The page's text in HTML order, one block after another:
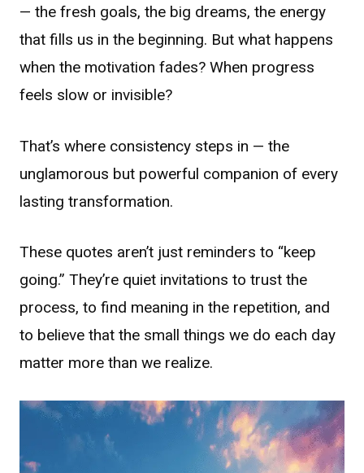
— the fresh goals, the big dreams, the energy
that fills us in the beginning. But what happens
when the motivation fades? When progress
feels slow or invisible?
That’s where consistency steps in — the
unglamorous but powerful companion of every
lasting transformation.
These quotes aren’t just reminders to “keep
going.” They’re quiet invitations to trust the
process, to find meaning in the repetition, and
to believe that the small things we do each day
matter more than we realize.